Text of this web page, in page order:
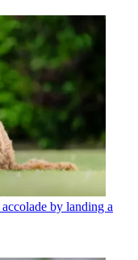
accolade by landing a